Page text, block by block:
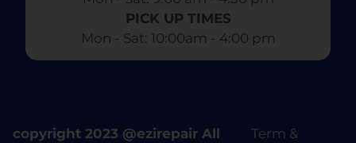
PICK UP TIMES
Mon - Sat: 10:00am - 4:00 pm
copyright 2023 @ezirepair All Term &